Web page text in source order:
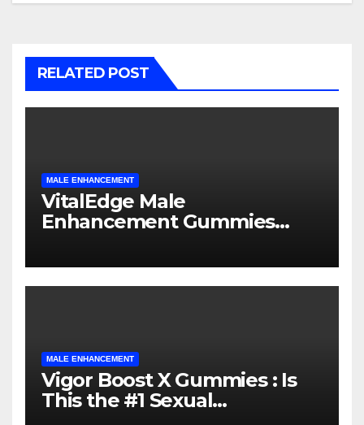
RELATED POST
MALE ENHANCEMENT
VitalEdge Male
Enhancement Gummies
Review
MALE ENHANCEMENT
Vigor Boost X Gummies : Is
This the #1 Sexual